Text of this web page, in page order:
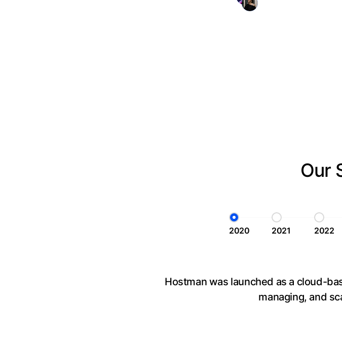
Our
2020 2021 2022
Hostman was launched as a cloud-
managing, and